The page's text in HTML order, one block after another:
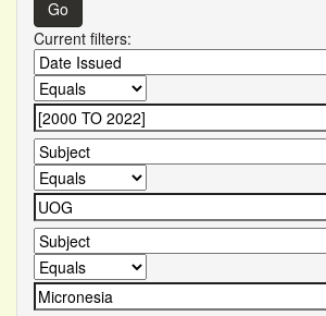
Current filters: